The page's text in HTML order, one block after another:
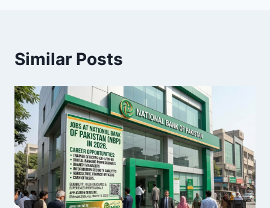
Similar Posts